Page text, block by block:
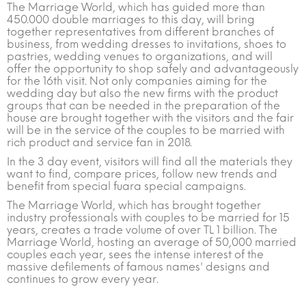
The Marriage World, which has guided more than
450.000 double marriages to this day, will bring
together representatives from different branches of
business, from wedding dresses to invitations, shoes to
pastries, wedding venues to organizations, and will
offer the opportunity to shop safely and advantageously
for the 16th visit. Not only companies aiming for the
wedding day but also the new firms with the product
groups that can be needed in the preparation of the
house are brought together with the visitors and the fair
will be in the service of the couples to be married with
rich product and service fan in 2018.
In the 3 day event, visitors will find all the materials they
want to find, compare prices, follow new trends and
benefit from special fuara special campaigns.
The Marriage World, which has brought together
industry professionals with couples to be married for 15
years, creates a trade volume of over TL 1 billion. The
Marriage World, hosting an average of 50,000 married
couples each year, sees the intense interest of the
massive defilements of famous names' designs and
continues to grow every year.